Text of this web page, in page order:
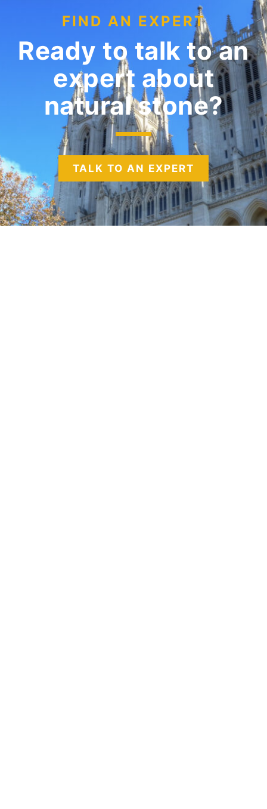
FIND AN EXPERT
Ready to talk to an
expert about
natural stone?
TALK TO AN EXPERT